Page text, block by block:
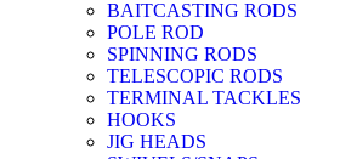
BAITCASTING RODS
POLE ROD
SPINNING RODS
TELESCOPIC RODS
TERMINAL TACKLES
HOOKS
JIG HEADS